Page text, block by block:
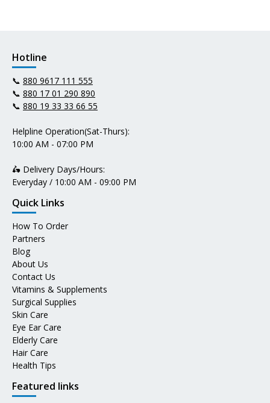
Hotline
📞 880 9617 111 555
📞 880 17 01 290 890
📞 880 19 33 33 66 55
Helpline Operation(Sat-Thurs):
10:00 AM - 07:00 PM
🛵 Delivery Days/Hours:
Everyday / 10:00 AM - 09:00 PM
Quick Links
How To Order
Partners
Blog
About Us
Contact Us
Vitamins & Supplements
Surgical Supplies
Skin Care
Eye Ear Care
Elderly Care
Hair Care
Health Tips
Featured links